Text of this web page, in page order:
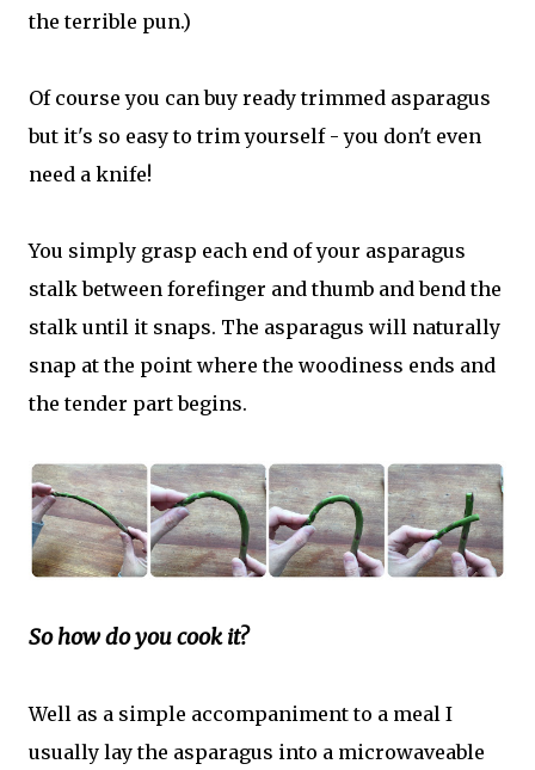
the terrible pun.)
Of course you can buy ready trimmed asparagus
but it's so easy to trim yourself - you don't even
need a knife!
You simply grasp each end of your asparagus
stalk between forefinger and thumb and bend the
stalk until it snaps. The asparagus will naturally
snap at the point where the woodiness ends and
the tender part begins.
So how do you cook it?
Well as a simple accompaniment to a meal I
usually lay the asparagus into a microwaveable